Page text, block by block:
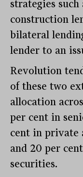
strategies
construction
bilateral
lender to an
Revolution
of these two
allocation
per cent in
cent in private
and 20 per
securities.